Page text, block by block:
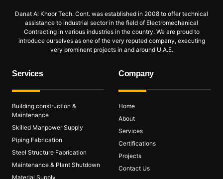
Danat Al Khoor Tech. Cont. was established in 2008 to offer technical
assistance to industrial sector in the field of Electromechanical
Contracting in various industries in the country. We are proud to
introduce ourselves as one of the very reputed company, executing
very prominent projects in and around U.A.E.
Services
Building construction &
Maintenance
Skilled Manpower Supply
Piping Fabrication
Steel Structure Fabrication
Maintenance & Plant Shutdown
Material Supply
Company
Home
About
Services
Certifications
Projects
Contact Us